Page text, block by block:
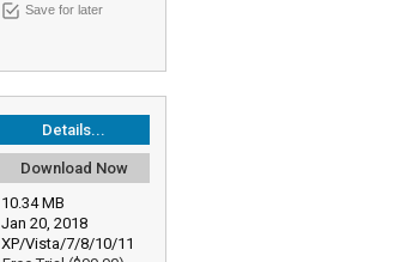
Save for later
Details...
Download Now
10.34 MB
Jan 20, 2018
XP/Vista/7/8/10/11